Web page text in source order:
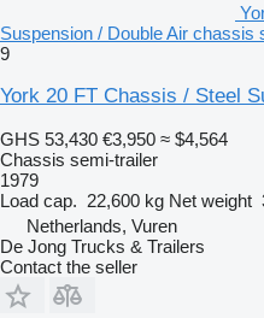
Suspension / Double Air chassis
9
York 20 FT Chassis / Steel
GHS 53,430 €3,950 ≈ $4,564
Chassis semi-trailer
1979
Load cap. 22,600 kg Net weight
Netherlands, Vuren
De Jong Trucks & Trailers
Contact the seller